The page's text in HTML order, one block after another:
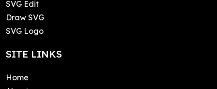
SVG Edit
Draw SVG
SVG Logo
SITE LINKS
Home